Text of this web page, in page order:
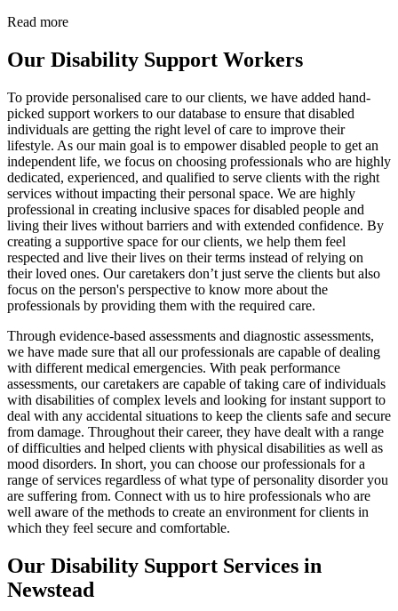
Read more
Our Disability Support Workers
To provide personalised care to our clients, we have added hand-
picked support workers to our database to ensure that disabled
individuals are getting the right level of care to improve their
lifestyle. As our main goal is to empower disabled people to get an
independent life, we focus on choosing professionals who are highly
dedicated, experienced, and qualified to serve clients with the right
services without impacting their personal space. We are highly
professional in creating inclusive spaces for disabled people and
living their lives without barriers and with extended confidence. By
creating a supportive space for our clients, we help them feel
respected and live their lives on their terms instead of relying on
their loved ones. Our caretakers don’t just serve the clients but also
focus on the person's perspective to know more about the
professionals by providing them with the required care.
Through evidence-based assessments and diagnostic assessments,
we have made sure that all our professionals are capable of dealing
with different medical emergencies. With peak performance
assessments, our caretakers are capable of taking care of individuals
with disabilities of complex levels and looking for instant support to
deal with any accidental situations to keep the clients safe and secure
from damage. Throughout their career, they have dealt with a range
of difficulties and helped clients with physical disabilities as well as
mood disorders. In short, you can choose our professionals for a
range of services regardless of what type of personality disorder you
are suffering from. Connect with us to hire professionals who are
well aware of the methods to create an environment for clients in
which they feel secure and comfortable.
Our Disability Support Services in
Newstead